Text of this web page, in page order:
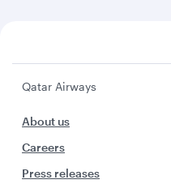
Qatar Airways
About us
Careers
Press releases